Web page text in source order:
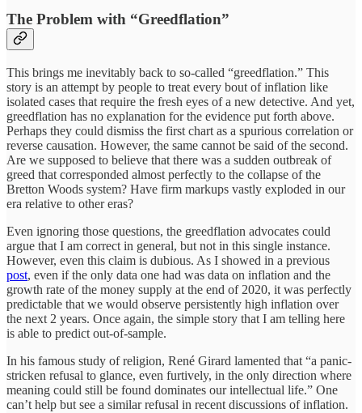
The Problem with “Greedflation”
This brings me inevitably back to so-called “greedflation.” This
story is an attempt by people to treat every bout of inflation like
isolated cases that require the fresh eyes of a new detective. And yet,
greedflation has no explanation for the evidence put forth above.
Perhaps they could dismiss the first chart as a spurious correlation or
reverse causation. However, the same cannot be said of the second.
Are we supposed to believe that there was a sudden outbreak of
greed that corresponded almost perfectly to the collapse of the
Bretton Woods system? Have firm markups vastly exploded in our
era relative to other eras?
Even ignoring those questions, the greedflation advocates could
argue that I am correct in general, but not in this single instance.
However, even this claim is dubious. As I showed in a previous
post, even if the only data one had was data on inflation and the
growth rate of the money supply at the end of 2020, it was perfectly
predictable that we would observe persistently high inflation over
the next 2 years. Once again, the simple story that I am telling here
is able to predict out-of-sample.
In his famous study of religion, René Girard lamented that “a panic-
stricken refusal to glance, even furtively, in the only direction where
meaning could still be found dominates our intellectual life.” One
can’t help but see a similar refusal in recent discussions of inflation.